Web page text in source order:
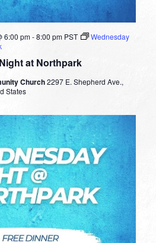
at Northpark
6:00 pm-8:00 pm PST
Wednesday
Church2297 E. Shepherd Ave.,
States